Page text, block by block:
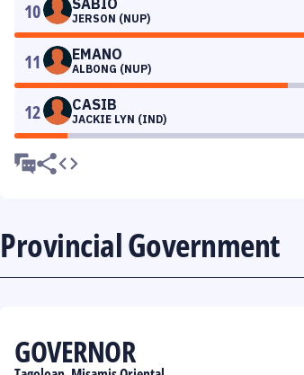
10 SABIO
JERSON (NUP)
11 EMANO
ALBONG (NUP)
12 CASIB
JACKIE LYN (IND)
Provincial Government
GOVERNOR